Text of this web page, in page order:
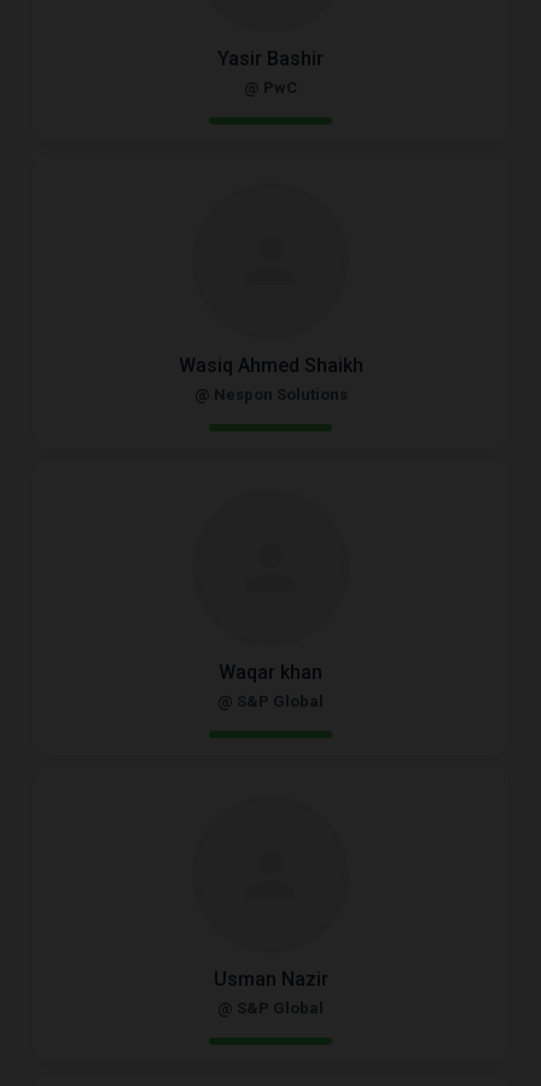
Yasir Bashir
@ PwC
Wasiq Ahmed Shaikh
@ Nespon Solutions
Waqar khan
@ S&P Global
Usman Nazir
@ S&P Global